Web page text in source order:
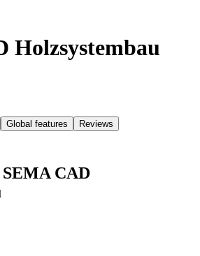
Holzsystembau
Global features Reviews
SEMA CAD